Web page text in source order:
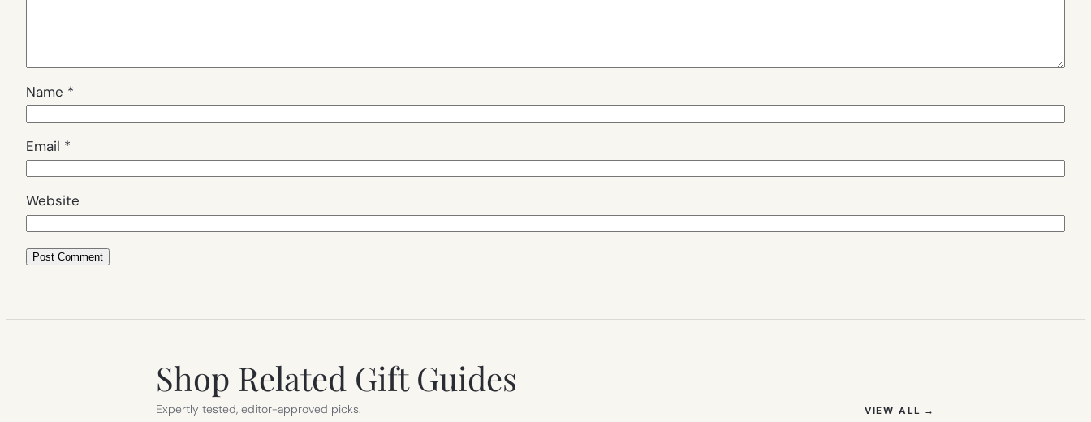
Name *
Email *
Website
Shop Related Gift Guides
Expertly tested, editor-approved picks. VIEW ALL →